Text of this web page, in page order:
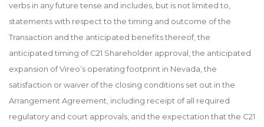
verbs in any future tense and includes, but is not limited to,
statements with respect to the timing and outcome of the
Transaction and the anticipated benefits thereof, the
anticipated timing of C21 Shareholder approval, the anticipated
expansion of Vireo’s operating footprint in Nevada, the
satisfaction or waiver of the closing conditions set out in the
Arrangement Agreement, including receipt of all required
regulatory and court approvals, and the expectation that the C21